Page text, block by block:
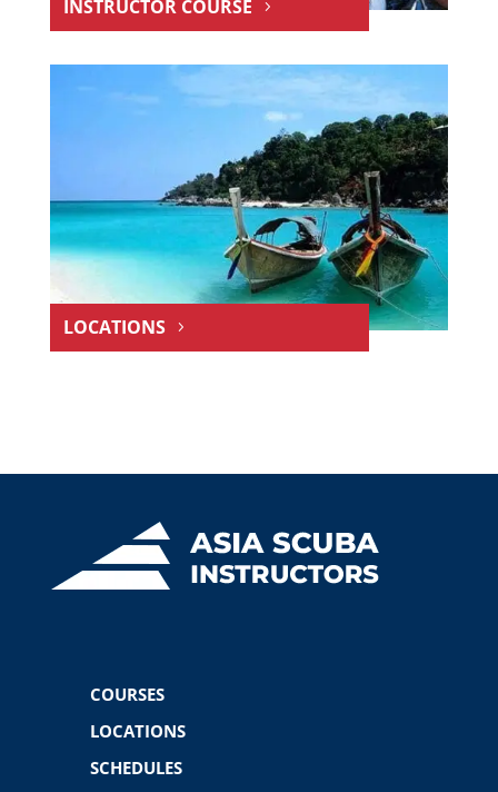
INSTRUCTOR COURSE
LOCATIONS
COURSES
LOCATIONS
SCHEDULES